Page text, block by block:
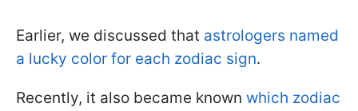
Earlier, we discussed that astrologers named
a lucky color for each zodiac sign.
Recently, it also became known which zodiac